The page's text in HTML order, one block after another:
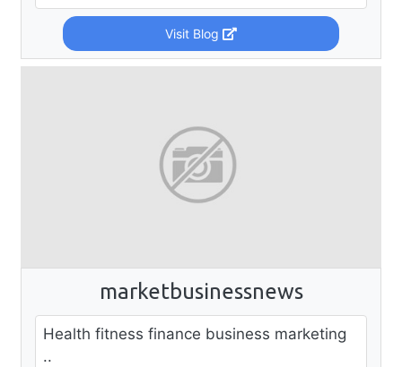
Visit Blog
marketbusinessnews
Health fitness finance business marketing
..